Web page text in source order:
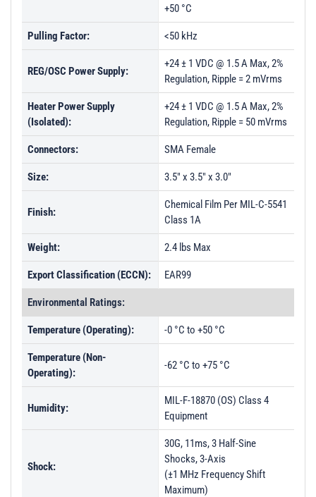
+50 °C
Pulling Factor: <50 kHz
REG/OSC Power Supply:
+24 ± 1 VDC @ 1.5 A Max, 2%
Regulation, Ripple = 2 mVrms
Heater Power Supply
(Isolated):
+24 ± 1 VDC @ 1.5 A Max, 2%
Regulation, Ripple = 50 mVrms
Connectors: SMA Female
Size: 3.5" x 3.5" x 3.0"
Finish:
Chemical Film Per MIL-C-5541
Class 1A
Weight: 2.4 lbs Max
Export Classification (ECCN): EAR99
Environmental Ratings:
Temperature (Operating): -0 °C to +50 °C
Temperature (Non-
Operating):
-62 °C to +75 °C
Humidity:
MIL-F-18870 (OS) Class 4
Equipment
Shock:
30G, 11ms, 3 Half-Sine
Shocks, 3-Axis
(±1 MHz Frequency Shift
Maximum)